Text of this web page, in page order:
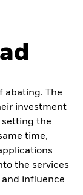
abating. The
investment
setting the
time,
the services
and influence